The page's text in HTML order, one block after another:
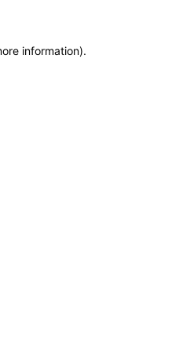
information).